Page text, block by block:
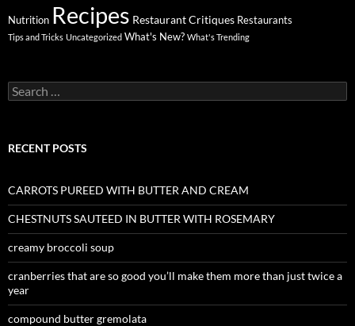
Nutrition Recipes Restaurant Critiques Restaurants
Tips and Tricks Uncategorized What's New? What's Trending
Search
for:
RECENT POSTS
CARROTS PUREED WITH BUTTER AND CREAM
CHESTNUTS SAUTEED IN BUTTER WITH ROSEMARY
creamy broccoli soup
cranberries that are so good you’ll make them more than just twice a
year
compound butter gremolata